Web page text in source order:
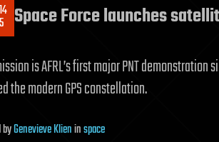
Space Force launches
is AFRL’s first major PNT
the modern GPS constellation.
byGenevieve Klieninspace